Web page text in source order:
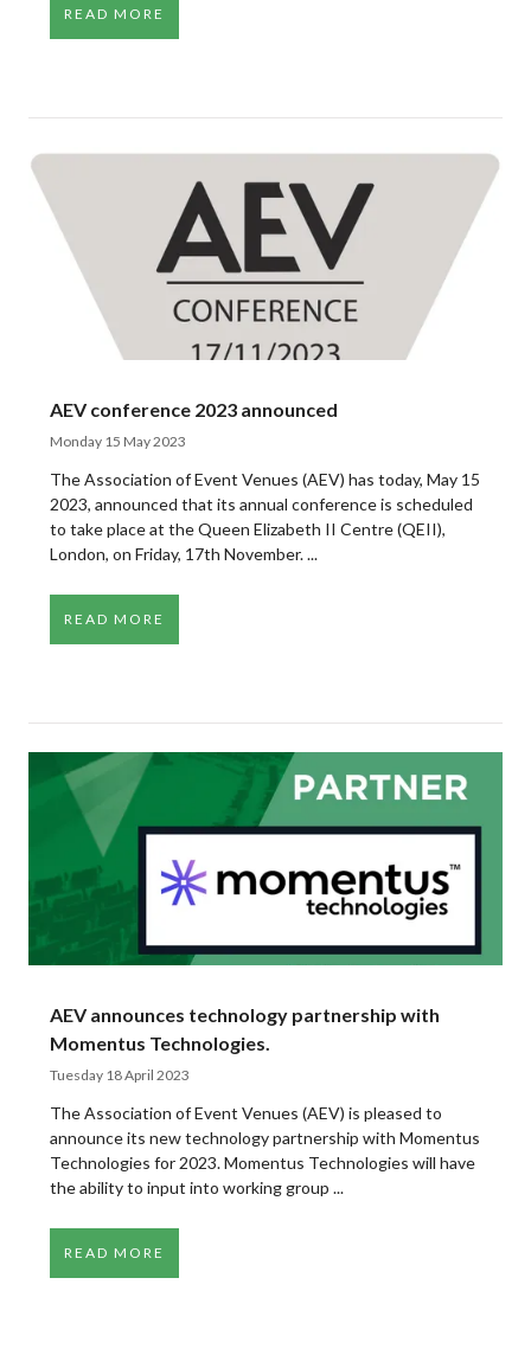
READ MORE
AEV conference 2023 announced
Monday 15 May 2023
The Association of Event Venues (AEV) has today, May 15
2023, announced that its annual conference is scheduled
to take place at the Queen Elizabeth II Centre (QEII),
London, on Friday, 17th November. ...
READ MORE
AEV announces technology partnership with
Momentus Technologies.
Tuesday 18 April 2023
The Association of Event Venues (AEV) is pleased to
announce its new technology partnership with Momentus
Technologies for 2023. Momentus Technologies will have
the ability to input into working group ...
READ MORE